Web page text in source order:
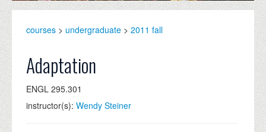
GRADUATE
ALUMNI
courses > undergraduate > 2011 fall
Adaptation
ENGL 295.301
instructor(s): Wendy Steiner